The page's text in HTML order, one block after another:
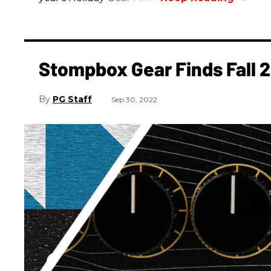
Stompbox Gear Finds Fall
PG Staff Sep 30, 2022